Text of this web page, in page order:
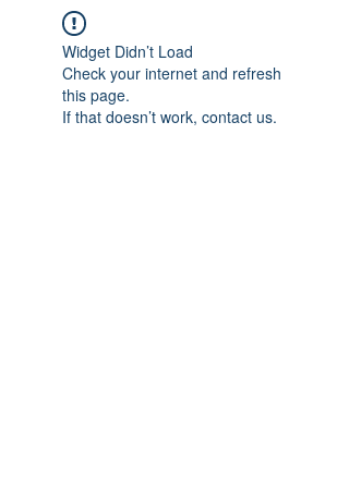
Widget Didn’t Load
Check your internet and refresh
this page.
If that doesn’t work, contact us.